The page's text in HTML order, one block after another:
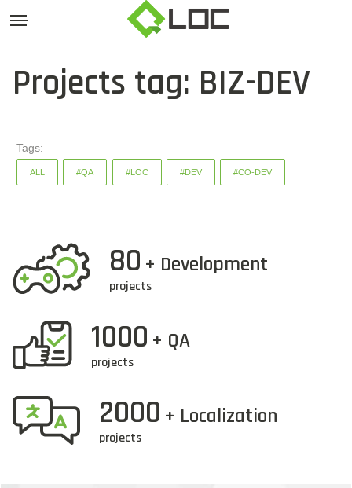
Projects tag: BIZ-DEV
Tags:
ALL #QA #LOC #DEV #CO-DEV
80 + Development
projects
1000 + QA
projects
2000 + Localization
projects